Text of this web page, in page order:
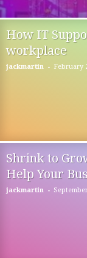
How IT
workplace
jackmartin - February
Shrink to
Help Your
jackmartin -